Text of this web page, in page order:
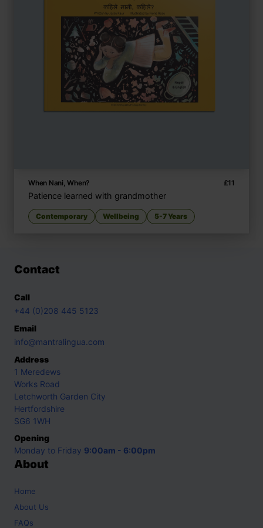
When Nani, When? £11
Patience learned with grandmother
Contemporary Wellbeing 5-7 Years
Contact
Call
+44 (0)208 445 5123
Email
info@mantralingua.com
Address
1 Meredews
Works Road
Letchworth Garden City
Hertfordshire
SG6 1WH
Opening
Monday to Friday 9:00am - 6:00pm
About
Home
About Us
FAQs